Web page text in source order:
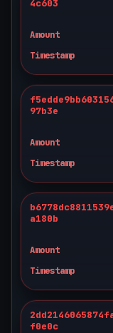
4c603
Amount
Timestamp
97b3e
Amount
Timestamp
a180b
Amount
Timestamp
f0e0c